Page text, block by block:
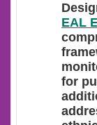
EAL
for